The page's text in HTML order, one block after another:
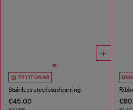
TRY IT ON AR
Stainless steel stud earring
€45.00